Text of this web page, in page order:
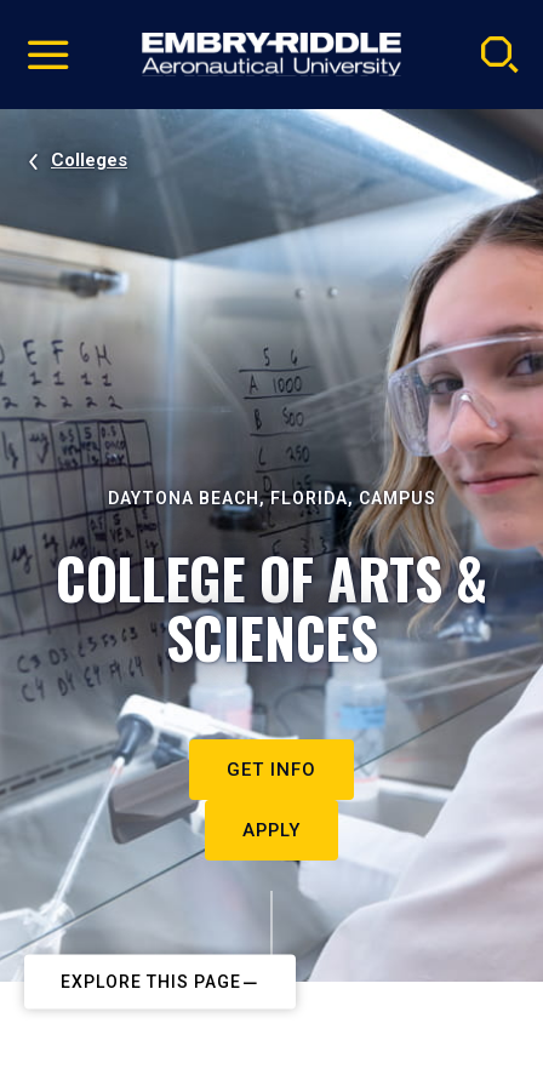
video
Navigation
Colleges
DAYTONA BEACH, FLORIDA, CAMPUS
COLLEGE OF ARTS &
SCIENCES
GET INFO
APPLY
EXPLORE THIS PAGE